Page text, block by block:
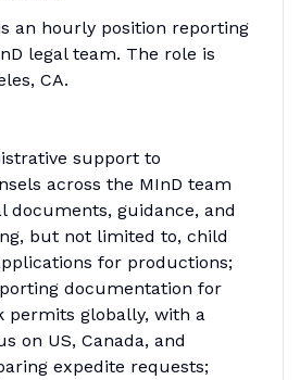
an hourly position reporting
legal team. The role is
CA.
support to
across the MInD team
documents, guidance, and
but not limited to, child
for productions;
documentation for
permits globally, with a
on US, Canada, and
expedite requests;